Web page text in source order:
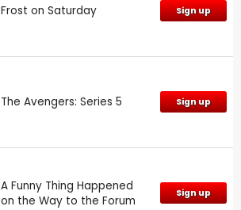
Frost on Saturday Sign up
The Avengers: Series 5 Sign up
A Funny Thing Happened
on the Way to the Forum
Sign up